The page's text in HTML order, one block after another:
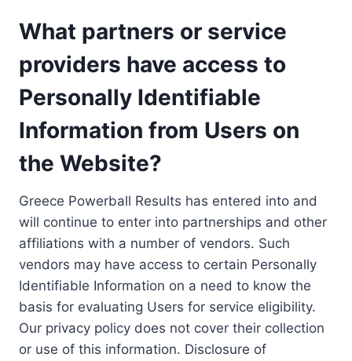
What partners or service
providers have access to
Personally Identifiable
Information from Users on
the Website?
Greece Powerball Results has entered into and
will continue to enter into partnerships and other
affiliations with a number of vendors. Such
vendors may have access to certain Personally
Identifiable Information on a need to know the
basis for evaluating Users for service eligibility.
Our privacy policy does not cover their collection
or use of this information. Disclosure of